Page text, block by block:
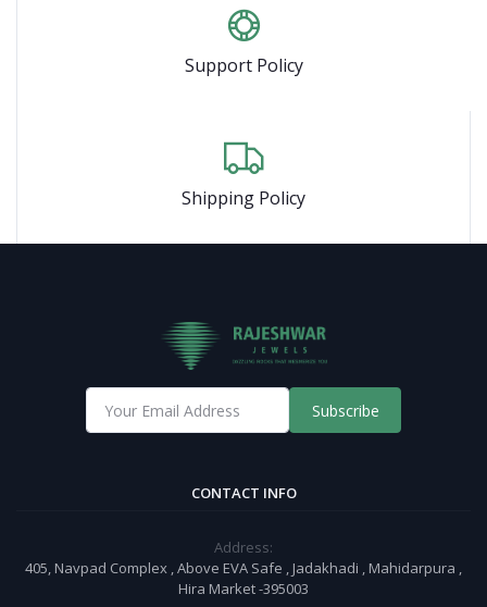
Support Policy
Shipping Policy
Subscribe
CONTACT INFO
Address:
405, Navpad Complex , Above EVA Safe , Jadakhadi , Mahidarpura ,
Hira Market -395003